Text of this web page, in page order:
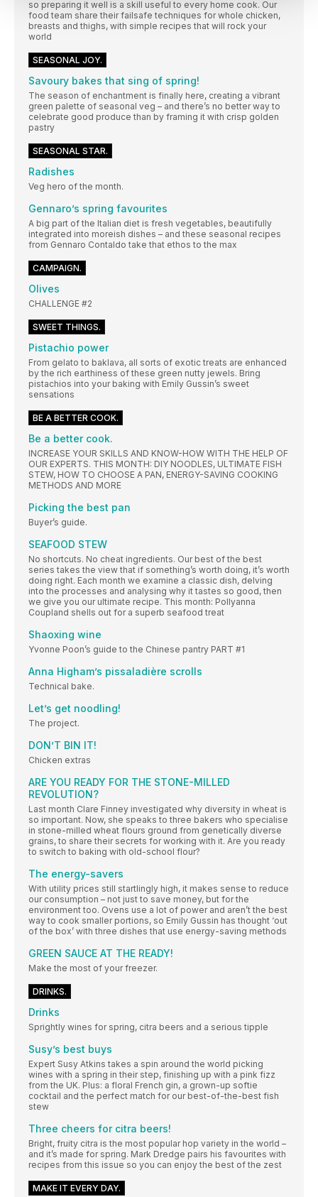
so preparing it well is a skill useful to every home cook. Our
food team share their failsafe techniques for whole chicken,
breasts and thighs, with simple recipes that will rock your
world
SEASONAL JOY.
Savoury bakes that sing of spring!
The season of enchantment is finally here, creating a vibrant
green palette of seasonal veg – and there’s no better way to
celebrate good produce than by framing it with crisp golden
pastry
SEASONAL STAR.
Radishes
Veg hero of the month.
Gennaro’s spring favourites
A big part of the Italian diet is fresh vegetables, beautifully
integrated into moreish dishes – and these seasonal recipes
from Gennaro Contaldo take that ethos to the max
CAMPAIGN.
Olives
CHALLENGE #2
SWEET THINGS.
Pistachio power
From gelato to baklava, all sorts of exotic treats are enhanced
by the rich earthiness of these green nutty jewels. Bring
pistachios into your baking with Emily Gussin’s sweet
sensations
BE A BETTER COOK.
Be a better cook.
INCREASE YOUR SKILLS AND KNOW-HOW WITH THE HELP OF
OUR EXPERTS. THIS MONTH: DIY NOODLES, ULTIMATE FISH
STEW, HOW TO CHOOSE A PAN, ENERGY-SAVING COOKING
METHODS AND MORE
Picking the best pan
Buyer’s guide.
SEAFOOD STEW
No shortcuts. No cheat ingredients. Our best of the best
series takes the view that if something’s worth doing, it’s worth
doing right. Each month we examine a classic dish, delving
into the processes and analysing why it tastes so good, then
we give you our ultimate recipe. This month: Pollyanna
Coupland shells out for a superb seafood treat
Shaoxing wine
Yvonne Poon’s guide to the Chinese pantry PART #1
Anna Higham’s pissaladière scrolls
Technical bake.
Let’s get noodling!
The project.
DON’T BIN IT!
Chicken extras
ARE YOU READY FOR THE STONE-MILLED
REVOLUTION?
Last month Clare Finney investigated why diversity in wheat is
so important. Now, she speaks to three bakers who specialise
in stone-milled wheat flours ground from genetically diverse
grains, to share their secrets for working with it. Are you ready
to switch to baking with old-school flour?
The energy-savers
With utility prices still startlingly high, it makes sense to reduce
our consumption – not just to save money, but for the
environment too. Ovens use a lot of power and aren’t the best
way to cook smaller portions, so Emily Gussin has thought ‘out
of the box’ with three dishes that use energy-saving methods
GREEN SAUCE AT THE READY!
Make the most of your freezer.
DRINKS.
Drinks
Sprightly wines for spring, citra beers and a serious tipple
Susy’s best buys
Expert Susy Atkins takes a spin around the world picking
wines with a spring in their step, finishing up with a pink fizz
from the UK. Plus: a floral French gin, a grown-up softie
cocktail and the perfect match for our best-of-the-best fish
stew
Three cheers for citra beers!
Bright, fruity citra is the most popular hop variety in the world –
and it’s made for spring. Mark Dredge pairs his favourites with
recipes from this issue so you can enjoy the best of the zest
MAKE IT EVERY DAY.